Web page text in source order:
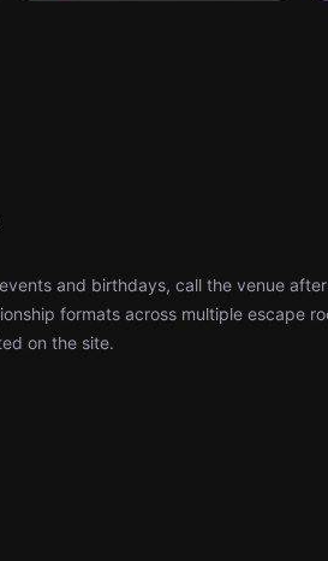
and birthdays, call the venue
formats across multiple escape
on the site.